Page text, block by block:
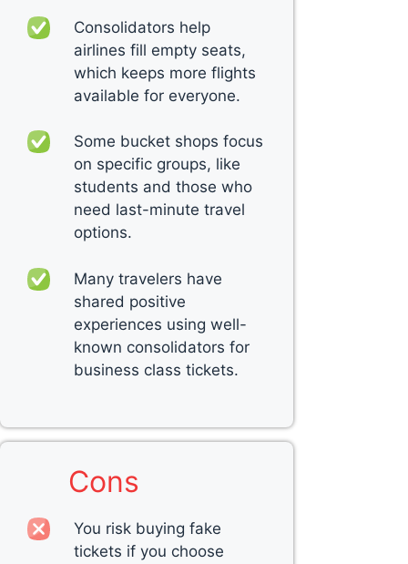
Consolidators help
airlines fill empty seats,
which keeps more flights
available for everyone.
Some bucket shops focus
on specific groups, like
students and those who
need last-minute travel
options.
Many travelers have
shared positive
experiences using well-
known consolidators for
business class tickets.
Cons
You risk buying fake
tickets if you choose